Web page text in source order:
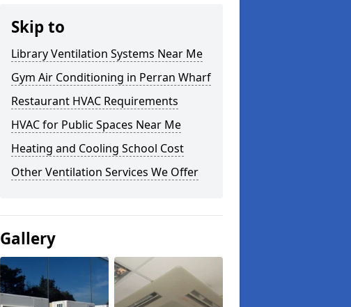
Skip to
Library Ventilation Systems Near Me
Gym Air Conditioning in Perran Wharf
Restaurant HVAC Requirements
HVAC for Public Spaces Near Me
Heating and Cooling School Cost
Other Ventilation Services We Offer
Gallery